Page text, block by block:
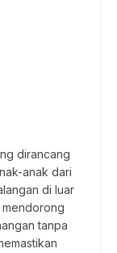
dirancang
anak dari
di luar
tanpa